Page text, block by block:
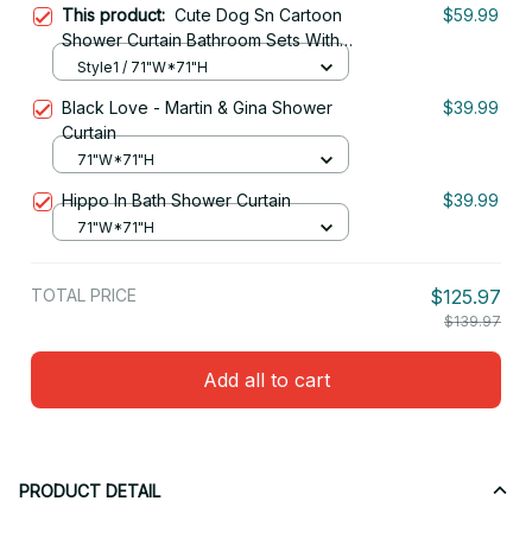
This product: Cute Dog Sn Cartoon
Shower Curtain Bathroom Sets With
Waterproof Shower Curtain And Bath
$59.99
Style1 / 71"W*71"H
Black Love - Martin & Gina Shower
Curtain
$39.99
71"W*71"H
Hippo In Bath Shower Curtain $39.99
71"W*71"H
TOTAL PRICE $125.97
$139.97
Add all to cart
PRODUCT DETAIL